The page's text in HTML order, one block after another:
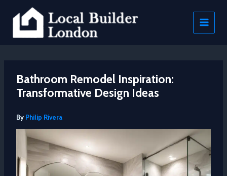
content
Bathroom Remodel Inspiration:
Transformative Design Ideas
By Philip Rivera